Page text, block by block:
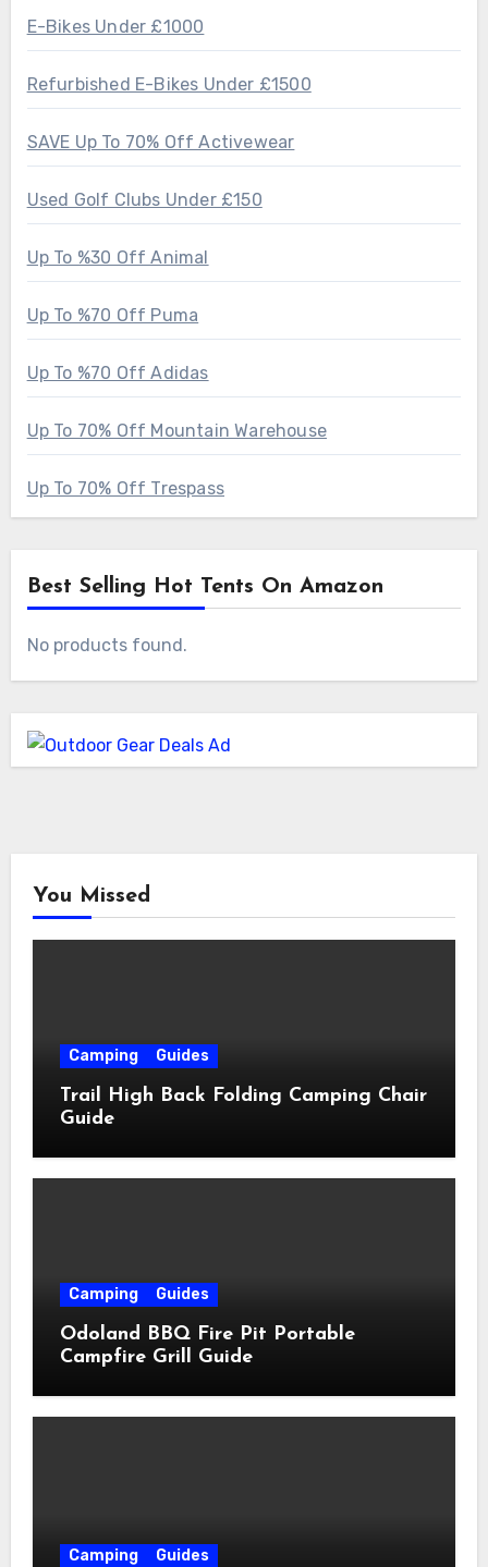
E-Bikes Under £1000
Refurbished E-Bikes Under £1500
SAVE Up To 70% Off Activewear
Used Golf Clubs Under £150
Up To %30 Off Animal
Up To %70 Off Puma
Up To %70 Off Adidas
Up To 70% Off Mountain Warehouse
Up To 70% Off Trespass
Best Selling Hot Tents On Amazon
No products found.
You Missed
Camping Guides
Trail High Back Folding Camping Chair
Guide
Camping Guides
Odoland BBQ Fire Pit Portable
Campfire Grill Guide
Camping Guides